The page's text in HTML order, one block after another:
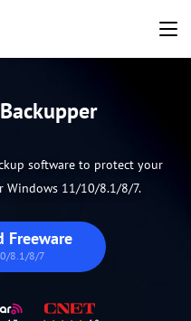
software to protect your
Windows 11/10/8.1/8/7.
Freeware
8.1/8/7